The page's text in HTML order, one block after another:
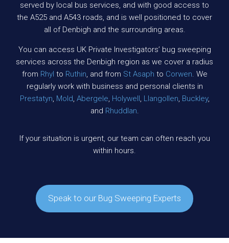
served by local bus services, and with good access to
the A525 and A543 roads, and is well positioned to cover
all of Denbigh and the surrounding areas.
You can access UK Private Investigators’ bug sweeping
services across the Denbigh region as we cover a radius
from Rhyl to Ruthin, and from St Asaph to Corwen. We
regularly work with business and personal clients in
Prestatyn, Mold, Abergele, Holywell, Llangollen, Buckley,
and Rhuddlan.
If your situation is urgent, our team can often reach you
within hours.
Speak to our Bug Sweeping Experts